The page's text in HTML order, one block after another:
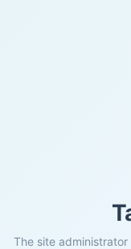
The site